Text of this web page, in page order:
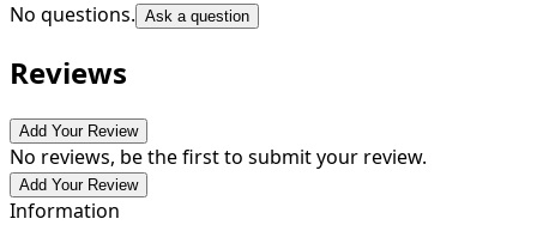
No questions. Ask a question
Reviews
Add Your Review
No reviews, be the first to submit your review.
Add Your Review
Information